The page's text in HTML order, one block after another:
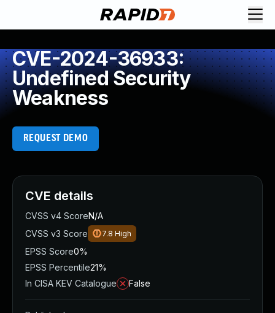
CVE-2024-36933:
Undefined Security
Weakness
REQUEST DEMO
CVE details
CVSS v4 ScoreN/A
CVSS v3 Score
7.8 High
EPSS Score0%
EPSS Percentile21%
In CISA KEV Catalogue
False